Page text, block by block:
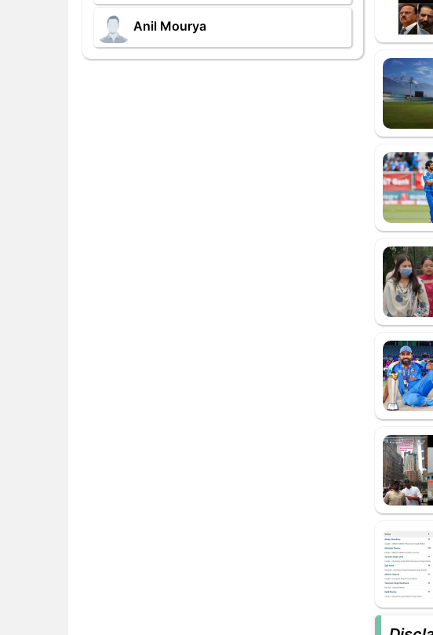
Anil Mourya